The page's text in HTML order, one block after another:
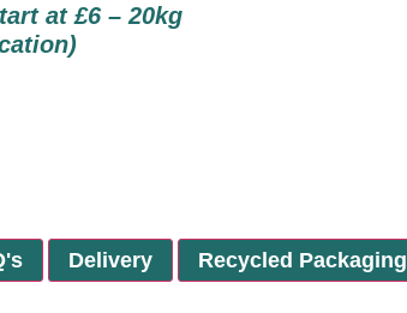
at £6 – 20kg
Delivery Recycled Packaging